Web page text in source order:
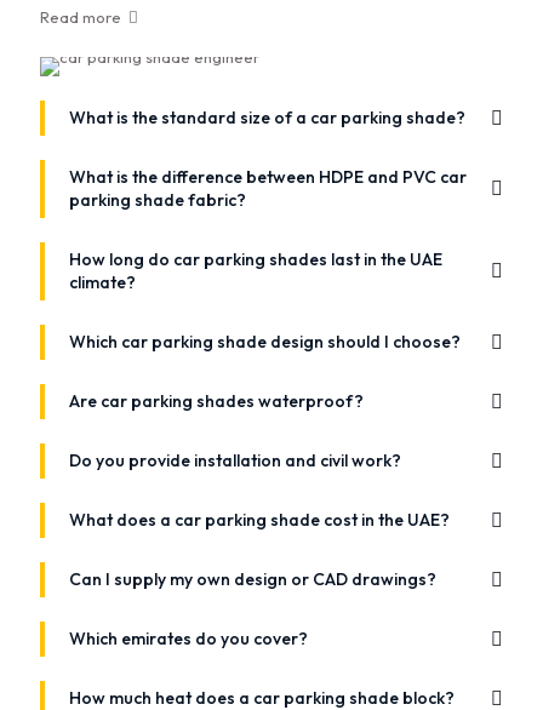
Read more
What is the standard size of a car parking shade?
What is the difference between HDPE and PVC car
parking shade fabric?
How long do car parking shades last in the UAE
climate?
Which car parking shade design should I choose?
Are car parking shades waterproof?
Do you provide installation and civil work?
What does a car parking shade cost in the UAE?
Can I supply my own design or CAD drawings?
Which emirates do you cover?
How much heat does a car parking shade block?